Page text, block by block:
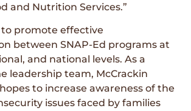
and Nutrition Services.”
to promote effective
between SNAP-Ed programs at
and national levels. As a
leadership team, McCrackin
to increase awareness of the
issues faced by families